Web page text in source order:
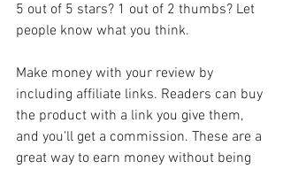
5 out of 5 stars? 1 out of 2 thumbs? Let
people know what you think.
Make money with your review by
including affiliate links. Readers can buy
the product with a link you give them,
and you'll get a commission. These are a
great way to earn money without being